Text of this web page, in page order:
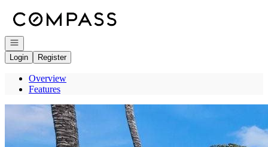
Open navigation
Login
Register
Overview
Features